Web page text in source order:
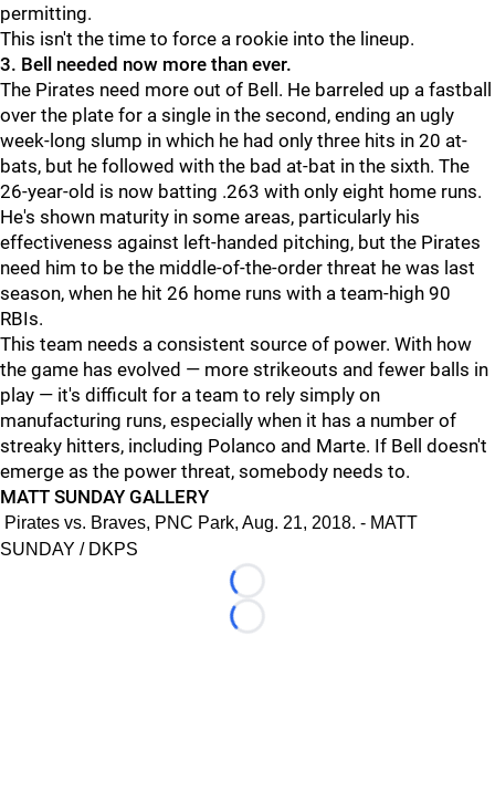
permitting.
This isn't the time to force a rookie into the lineup.
3. Bell needed now more than ever.
The Pirates need more out of Bell. He barreled up a fastball
over the plate for a single in the second, ending an ugly
week-long slump in which he had only three hits in 20 at-
bats, but he followed with the bad at-bat in the sixth. The
26-year-old is now batting .263 with only eight home runs.
He's shown maturity in some areas, particularly his
effectiveness against left-handed pitching, but the Pirates
need him to be the middle-of-the-order threat he was last
season, when he hit 26 home runs with a team-high 90
RBIs.
This team needs a consistent source of power. With how
the game has evolved — more strikeouts and fewer balls in
play — it's difficult for a team to rely simply on
manufacturing runs, especially when it has a number of
streaky hitters, including Polanco and Marte. If Bell doesn't
emerge as the power threat, somebody needs to.
MATT SUNDAY GALLERY
Pirates vs. Braves, PNC Park, Aug. 21, 2018. - MATT
SUNDAY / DKPS
Loading...
Loading...